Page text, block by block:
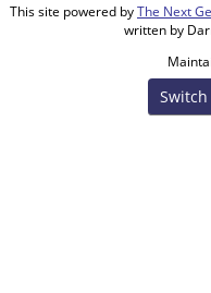
This site powered byThe Next
written by